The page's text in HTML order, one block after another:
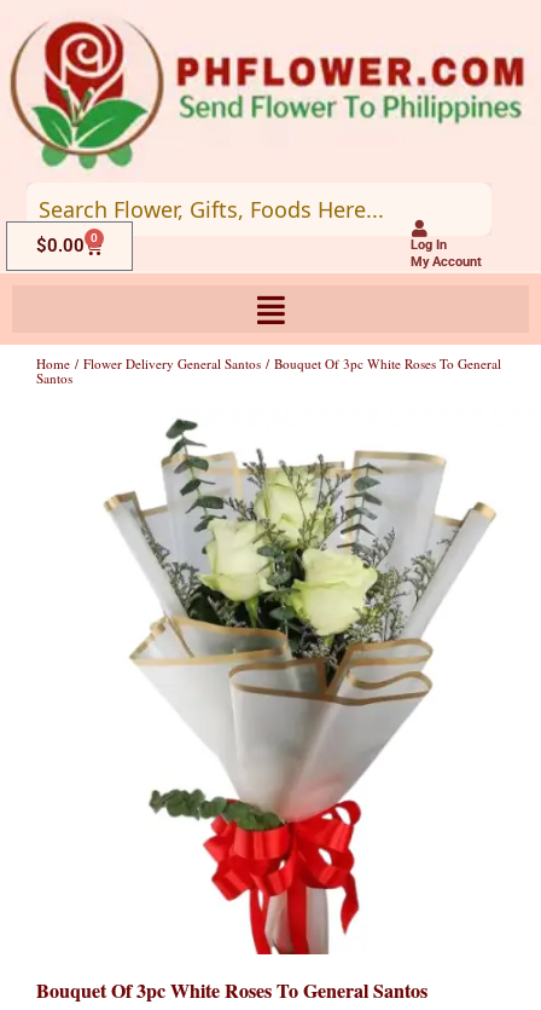
to
content
Log In
My Account
$0.00 0
Cart
Home / Flower Delivery General Santos / Bouquet Of 3pc White Roses To General
Santos
Bouquet Of 3pc White Roses To General Santos